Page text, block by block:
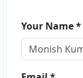
Your Name *